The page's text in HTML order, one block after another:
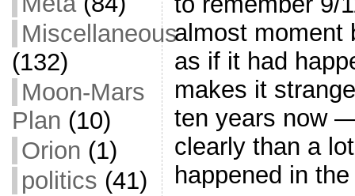
Miscellaneous
(132)
Moon-Mars
Plan (10)
Orion (1)
politics (41)
almost moment
as if it had
makes it
ten years now
clearly than a
happened in